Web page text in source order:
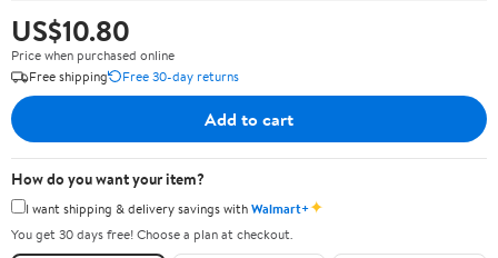
US$10.80
Price when purchased online
Free shipping
Free 30-day returns
Add to cart
How do you want your item?
I want shipping & delivery savings withWalmart+✦
You get 30 days free! Choose a plan at checkout.